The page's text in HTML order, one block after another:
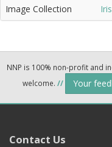
Image Collection
NNP is 100% non-profit and
welcome. // Your
Contact Us